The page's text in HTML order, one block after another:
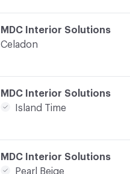
MDC Interior Solutions
Pearl Beige
MDC Interior Solutions
Island Time
MDC Interior Solutions
Celadon